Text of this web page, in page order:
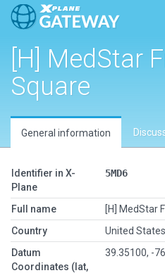
[H] MedStar
Square
General information
Identifier in X-
Plane
5MD6
Full name
[H] MedStar
Country
United States
Datum
Coordinates (lat,
39.35100, -